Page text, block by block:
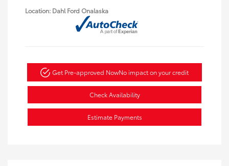
Location: Dahl Ford Onalaska
Get Pre-approved NowNo impact on your credit
Check Availability
Estimate Payments